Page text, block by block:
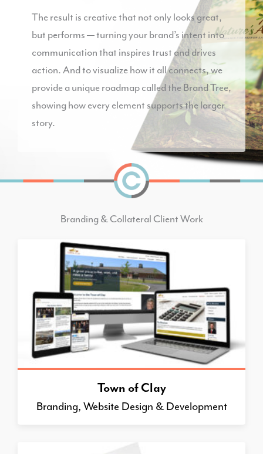
The result is creative that not only looks great,
but performs — turning your brand’s intent into
communication that inspires trust and drives
action. And to visualize how it all connects, we
provide a unique roadmap called the Brand Tree,
showing how every element supports the larger
story.
Branding & Collateral Client Work
Town of Clay
Branding, Website Design & Development